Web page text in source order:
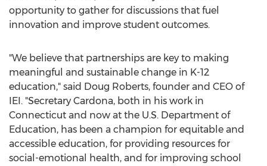
opportunity to gather for discussions that fuel
innovation and improve student outcomes.
"We believe that partnerships are key to making
meaningful and sustainable change in K-12
education," said Doug Roberts, founder and CEO of
IEI. "Secretary Cardona, both in his work in
Connecticut and now at the U.S. Department of
Education, has been a champion for equitable and
accessible education, for providing resources for
social-emotional health, and for improving school